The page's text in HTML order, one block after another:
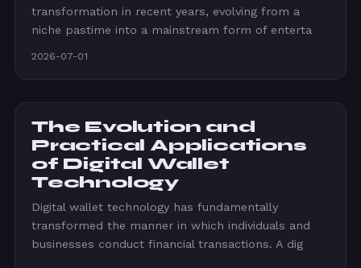
transformation in recent years, evolving from a
niche pastime into a mainstream form of enterta
2026-07-01
The Evolution and
Practical Applications
of Digital Wallet
Technology
Digital wallet technology has fundamentally
transformed the manner in which individuals and
businesses conduct financial transactions. A dig